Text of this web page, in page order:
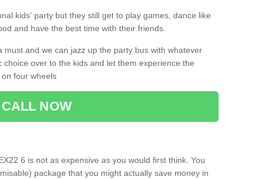
kids' party but they still get to play games, dance like
and have the best time with their friends.
and we can jazz up the party bus with whatever
over to the kids and let them experience the
four wheels
CALL NOW
6 is not as expensive as you would first think. You
package that you might actually save money in